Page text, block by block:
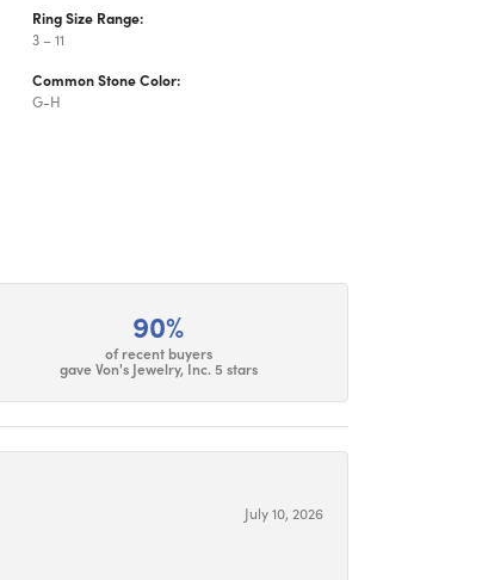
Ring Size Range:
3 – 11
Common Stone Color:
G-H
90%
of recent buyers
gave Von's Jewelry, Inc. 5 stars
July 10, 2026